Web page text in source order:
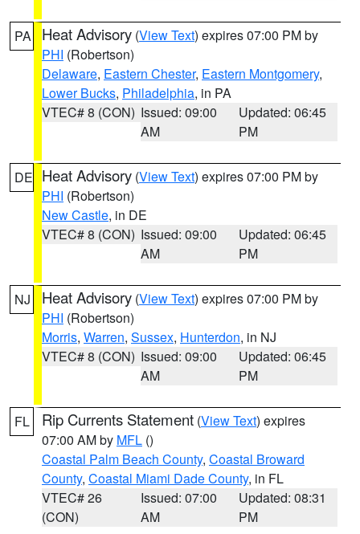
PA Heat Advisory (View Text) expires 07:00 PM by
PHI (Robertson)
Delaware, Eastern Chester, Eastern Montgomery,
Lower Bucks, Philadelphia, in PA
VTEC# 8 (CON) Issued: 09:00
AM
Updated: 06:45
PM
DE Heat Advisory (View Text) expires 07:00 PM by
PHI (Robertson)
New Castle, in DE
VTEC# 8 (CON) Issued: 09:00
AM
Updated: 06:45
PM
NJ Heat Advisory (View Text) expires 07:00 PM by
PHI (Robertson)
Morris, Warren, Sussex, Hunterdon, in NJ
VTEC# 8 (CON) Issued: 09:00
AM
Updated: 06:45
PM
FL Rip Currents Statement (View Text) expires
07:00 AM by MFL ()
Coastal Palm Beach County, Coastal Broward
County, Coastal Miami Dade County, in FL
VTEC# 26
(CON)
Issued: 07:00
AM
Updated: 08:31
PM